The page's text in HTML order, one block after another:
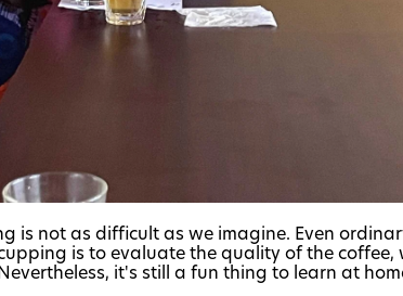
is not as difficult as we imagine. Even
is to evaluate the quality of the
it's still a fun thing to learn at